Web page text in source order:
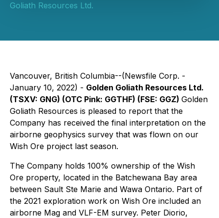
Goliath Resources Ltd.
Vancouver, British Columbia--(Newsfile Corp. -
January 10, 2022) - Golden Goliath Resources Ltd.
(TSXV: GNG) (OTC Pink: GGTHF) (FSE: GGZ) Golden
Goliath Resources is pleased to report that the
Company has received the final interpretation on the
airborne geophysics survey that was flown on our
Wish Ore project last season.
The Company holds 100% ownership of the Wish
Ore property, located in the Batchewana Bay area
between Sault Ste Marie and Wawa Ontario. Part of
the 2021 exploration work on Wish Ore included an
airborne Mag and VLF-EM survey. Peter Diorio,